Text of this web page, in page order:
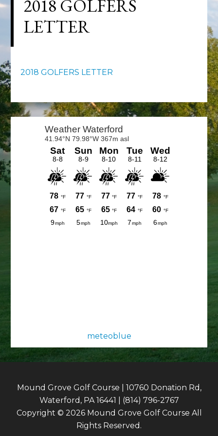
2018 GOLFERS
LETTER
2018 GOLFERS LETTER
Primary
Sidebar
meteoblue
Mound Grove Golf Course | 10760 Donation Rd,
Waterford, PA 16441 | (814) 796-2767
Copyright © 2026 Mound Grove Golf Course All
Rights Reserved.